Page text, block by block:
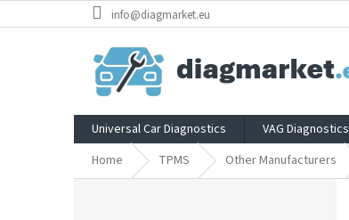
to
info@diagmarket.eu
Universal Car Diagnostics VAG Diagnostics
Home
TPMS Other Manufacturers